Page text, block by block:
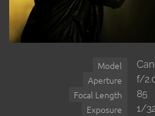
Model
Aperture f/
Focal Length 85
Exposure 1/